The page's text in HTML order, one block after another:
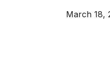
March 18,